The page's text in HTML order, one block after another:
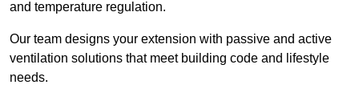
and temperature regulation.
Our team designs your extension with passive and active
ventilation solutions that meet building code and lifestyle
needs.